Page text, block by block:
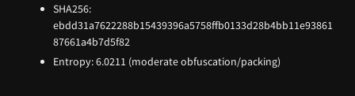
SHA256:
ebdd31a7622288b15439396a5758ffb0133d28b4bb11e93861
87661a4b7d5f82
Entropy: 6.0211 (moderate obfuscation/packing)